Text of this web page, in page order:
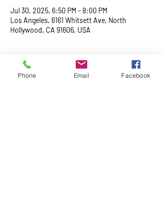
Jul 30, 2025, 6:50 PM – 8:00 PM
Los Angeles, 6161 Whitsett Ave, North
Hollywood, CA 91606, USA
About the event
Begin with a serene meditation session at
Phone Email Facebook